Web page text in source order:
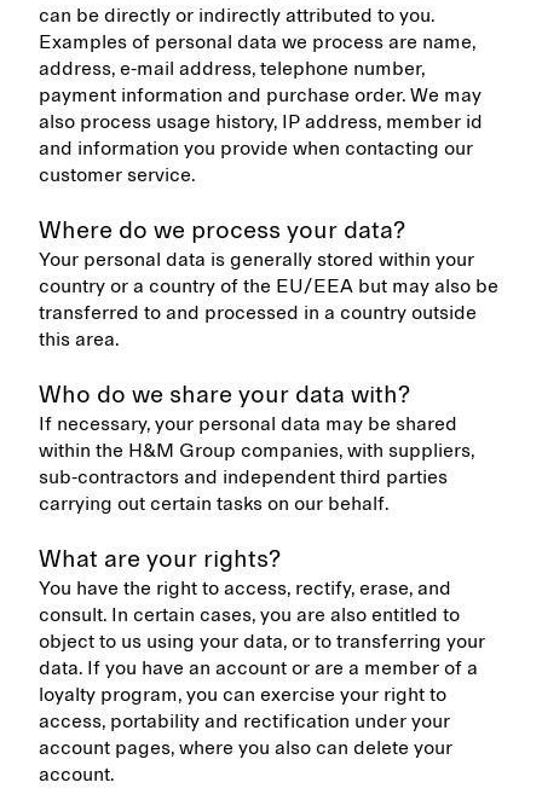
can be directly or indirectly attributed to you.
Examples of personal data we process are name,
address, e-mail address, telephone number,
payment information and purchase order. We may
also process usage history, IP address, member id
and information you provide when contacting our
customer service.
Where do we process your data?
Your personal data is generally stored within your
country or a country of the EU/EEA but may also be
transferred to and processed in a country outside
this area.
Who do we share your data with?
If necessary, your personal data may be shared
within the H&M Group companies, with suppliers,
sub-contractors and independent third parties
carrying out certain tasks on our behalf.
What are your rights?
You have the right to access, rectify, erase, and
consult. In certain cases, you are also entitled to
object to us using your data, or to transferring your
data. If you have an account or are a member of a
loyalty program, you can exercise your right to
access, portability and rectification under your
account pages, where you also can delete your
account.